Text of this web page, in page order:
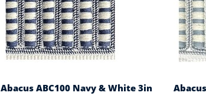
Abacus ABC100 Navy & White 3in